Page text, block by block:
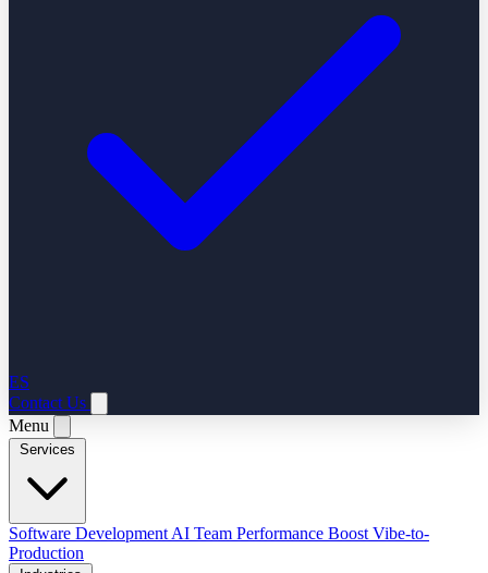
ES
Contact Us
Menu
Software Development AI Team Performance Boost Vibe-to-
Production